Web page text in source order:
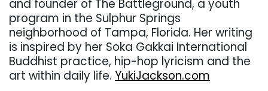
and founder of The Battleground, a youth
program in the Sulphur Springs
neighborhood of Tampa, Florida. Her writing
is inspired by her Soka Gakkai International
Buddhist practice, hip-hop lyricism and the
art within daily life. YukiJackson.com